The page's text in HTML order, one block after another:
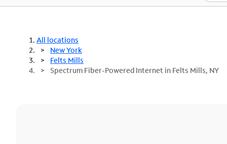
Best Deals
All locations
New York
Felts Mills
Spectrum Fiber-Powered Internet in Felts Mills, NY